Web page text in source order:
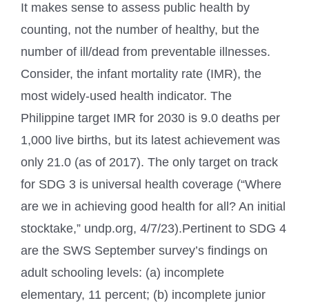
It makes sense to assess public health by
counting, not the number of healthy, but the
number of ill/dead from preventable illnesses.
Consider, the infant mortality rate (IMR), the
most widely-used health indicator. The
Philippine target IMR for 2030 is 9.0 deaths per
1,000 live births, but its latest achievement was
only 21.0 (as of 2017). The only target on track
for SDG 3 is universal health coverage (“Where
are we in achieving good health for all? An initial
stocktake,” undp.org, 4/7/23).Pertinent to SDG 4
are the SWS September survey’s findings on
adult schooling levels: (a) incomplete
elementary, 11 percent; (b) incomplete junior